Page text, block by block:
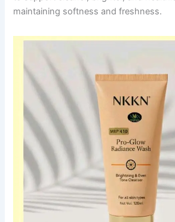
maintaining softness and freshness.